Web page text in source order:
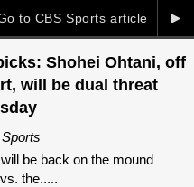
►
to CBS Sports article
Shohei Ohtani, off
will be dual threat
be back on the mound
the.....